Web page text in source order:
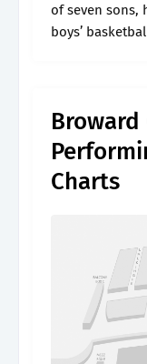
of seven sons,
boys’
Charts